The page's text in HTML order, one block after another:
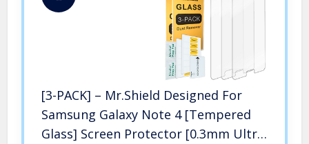
[3-PACK] – Mr.Shield Designed For
Samsung Galaxy Note 4 [Tempered
Glass] Screen Protector [0.3mm Ultra